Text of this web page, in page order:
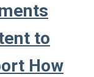
to
How